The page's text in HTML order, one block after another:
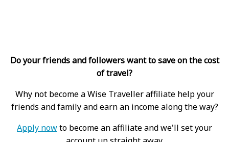
Do your friends and followers want to save on the cost
of travel?
Why not become a Wise Traveller affiliate help your
friends and family and earn an income along the way?
Apply nowto become an affiliate and we'll set your